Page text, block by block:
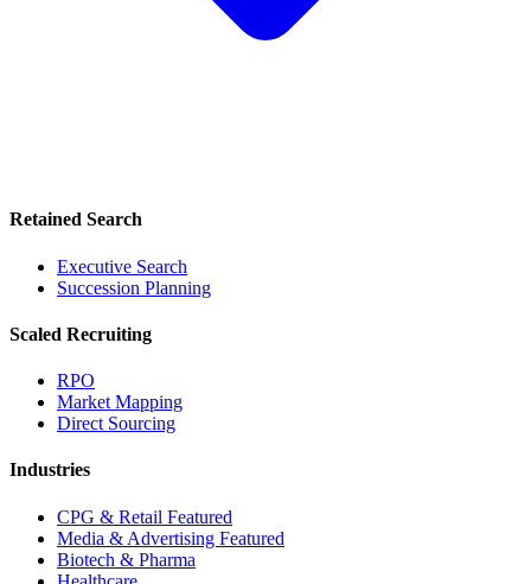
Retained Search
Executive Search
Succession Planning
Scaled Recruiting
RPO
Market Mapping
Direct Sourcing
Industries
CPG & Retail Featured
Media & Advertising Featured
Biotech & Pharma